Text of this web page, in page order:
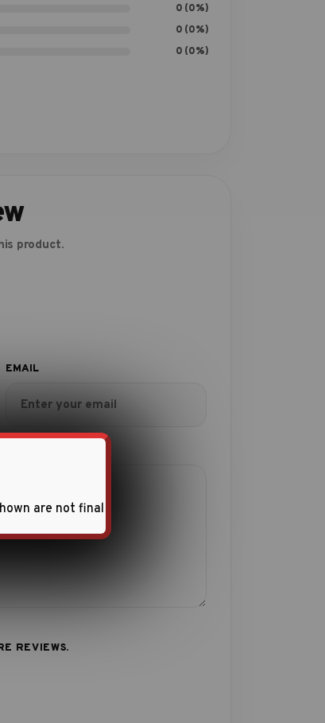
0 (0%)
0 (0%)
0 (0%)
product.
REVIEWS.
are not final